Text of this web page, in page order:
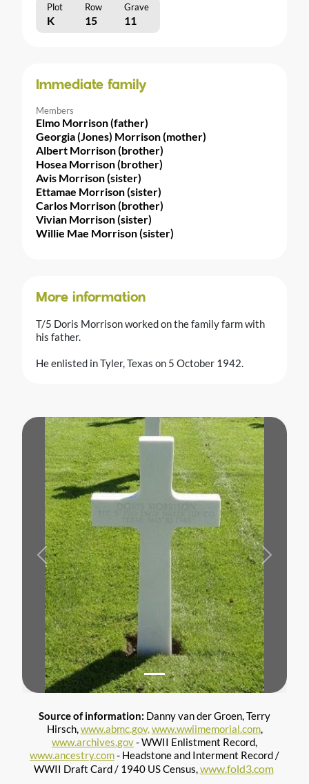
Plot Row Grave
K 15 11
Immediate family
Members
Elmo Morrison (father)
Georgia (Jones) Morrison (mother)
Albert Morrison (brother)
Hosea Morrison (brother)
Avis Morrison (sister)
Ettamae Morrison (sister)
Carlos Morrison (brother)
Vivian Morrison (sister)
Willie Mae Morrison (sister)
More information
T/5 Doris Morrison worked on the family farm with
his father.
He enlisted in Tyler, Texas on 5 October 1942.
Previous Next
Source of information: Danny van der Groen, Terry
Hirsch,www.abmc.gov,www.wwiimemorial.com,
www.archives.gov- WWII Enlistment Record,
www.ancestry.com- Headstone and Interment Record /
WWII Draft Card / 1940 US Census,www.fold3.com